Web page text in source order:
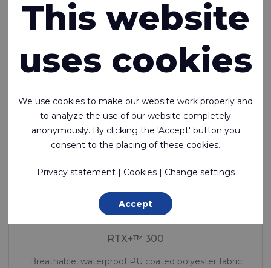
In stock
RTX+™ 300
Breathable, waterproof PU coated polyester fabric
This website
uses cookies
We use cookies to make our website work properly and
to analyze the use of our website completely
anonymously. By clicking the 'Accept' button you
consent to the placing of these cookies.
Privacy statement| Cookies| Change settings
Accept